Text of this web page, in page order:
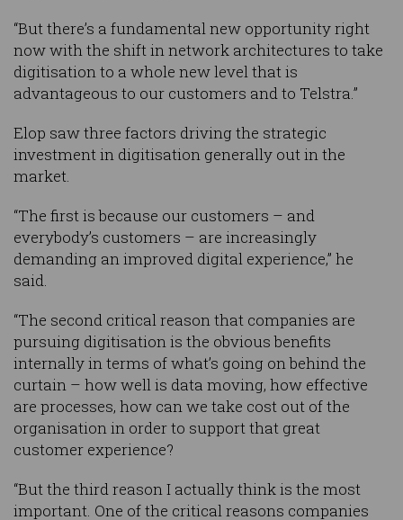
“But there’s a fundamental new opportunity right
now with the shift in network architectures to take
digitisation to a whole new level that is
advantageous to our customers and to Telstra.”
Elop saw three factors driving the strategic
investment in digitisation generally out in the
market.
“The first is because our customers – and
everybody’s customers – are increasingly
demanding an improved digital experience,” he
said.
“The second critical reason that companies are
pursuing digitisation is the obvious benefits
internally in terms of what’s going on behind the
curtain – how well is data moving, how effective
are processes, how can we take cost out of the
organisation in order to support that great
customer experience?
“But the third reason I actually think is the most
important. One of the critical reasons companies